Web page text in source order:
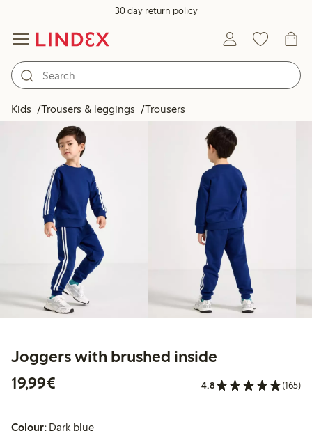
30 day return policy
Kids Trousers & leggings Trousers
Joggers with brushed inside
19,99€
4.8 (165)
Colour: Dark blue